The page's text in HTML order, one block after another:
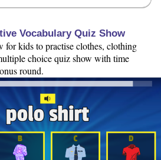
Vocabulary Quiz Show
for kids to practise clothes, clothing
choice quiz show with time
round.